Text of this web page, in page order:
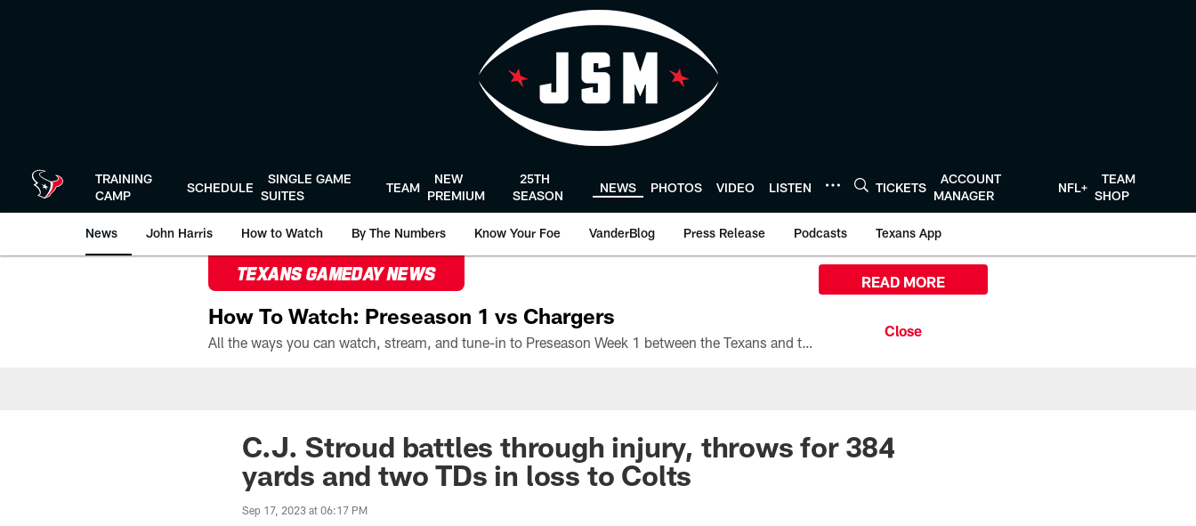
TRAINING
CAMP
SCHEDULE
SINGLE GAME
SUITES
TEAM
NEW
PREMIUM
25TH
SEASON
NEWS PHOTOS VIDEO LISTEN TICKETS
ACCOUNT
MANAGER
NFL+
TEAM
SHOP
News John Harris How to Watch By The Numbers Know Your Foe VanderBlog Press Release Podcasts Texans App
TEXANS GAMEDAY NEWS
How To Watch: Preseason 1 vs Chargers
All the ways you can watch, stream, and tune-in to Preseason Week 1 between the Texans and the Los Angeles Chargers at Reliant Stadium on August 13.
READ MORE
C.J. Stroud battles through injury, throws for 384
yards and two TDs in loss to Colts
Sep 17, 2023 at 06:17 PM